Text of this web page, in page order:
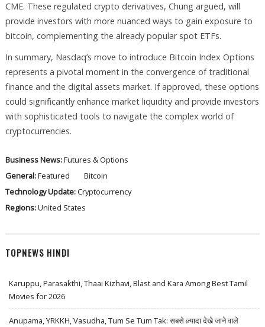
CME. These regulated crypto derivatives, Chung argued, will
provide investors with more nuanced ways to gain exposure to
bitcoin, complementing the already popular spot ETFs.
In summary, Nasdaq’s move to introduce Bitcoin Index Options
represents a pivotal moment in the convergence of traditional
finance and the digital assets market. If approved, these options
could significantly enhance market liquidity and provide investors
with sophisticated tools to navigate the complex world of
cryptocurrencies.
Business News:Futures & Options
General:Featured
Bitcoin
Technology Update:Cryptocurrency
Regions:United States
TOPNEWS HINDI
Karuppu, Parasakthi, Thaai Kizhavi, Blast and Kara Among Best Tamil
Movies for 2026
Anupama, YRKKH, Vasudha, Tum Se Tum Tak: सबसे ज़्यादा देखे जाने वाले